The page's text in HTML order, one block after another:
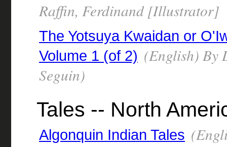
Raffin, Ferdinand [Illustrator]
The Yotsuya Kwaidan or
Volume 1 (of 2) (English) By
Seguin)
Tales -- North
Algonquin Indian Tales